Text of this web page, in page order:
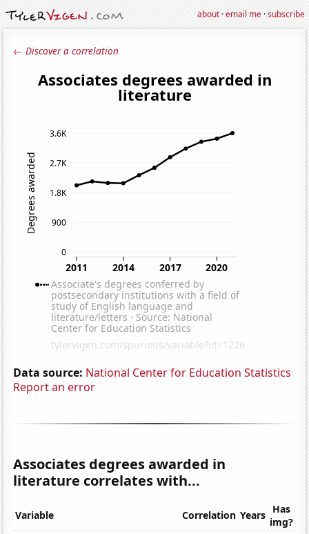
about·email me·subscribe
← Discover a correlation
Data source: National Center for Education Statistics
Report an error
Associates degrees awarded in
literature correlates with...
Variable Correlation Years Has
img?